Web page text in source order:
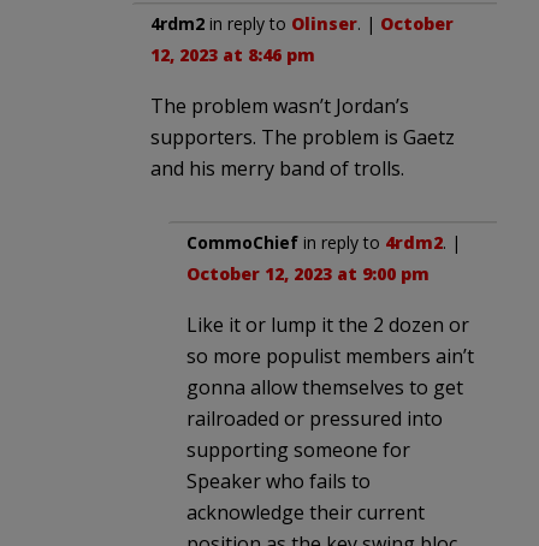
4rdm2 in reply to Olinser. | October
12, 2023 at 8:46 pm
The problem wasn’t Jordan’s
supporters. The problem is Gaetz
and his merry band of trolls.
CommoChief in reply to 4rdm2. |
October 12, 2023 at 9:00 pm
Like it or lump it the 2 dozen or
so more populist members ain’t
gonna allow themselves to get
railroaded or pressured into
supporting someone for
Speaker who fails to
acknowledge their current